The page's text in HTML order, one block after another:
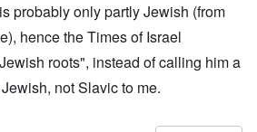
probably only partly Jewish (from
hence the Times of Israel
roots", instead of calling him a
not Slavic to me.